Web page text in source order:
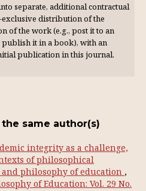
separate, additional contractual
distribution of the
of the work (e.g., post it to an
it in a book), with an
publication in this journal.
same author(s)
integrity as a challenge,
of philosophical
philosophy of education ,
of Education: Vol. 29 No.